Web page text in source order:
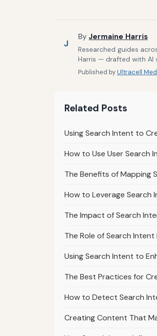
J
By Jermaine Harris
Researched guides
Harris — drafted with AI
Published byUltracell
Related Posts
Using Search Intent to
How to Use User Search
The Benefits of Mapping
How to Leverage Search
The Impact of Search
The Role of Search
Using Search Intent to
The Best Practices for
How to Detect Search
Creating Content That